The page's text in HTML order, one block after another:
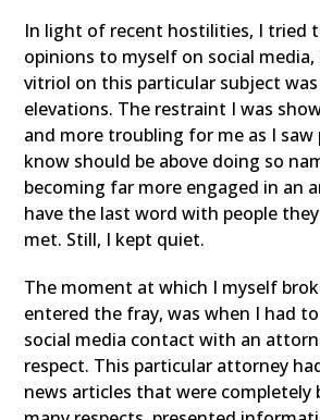
In light of recent hostilities, I tried
opinions to myself on social
vitriol on this particular subject
elevations. The restraint I was
and more troubling for me as I saw
know should be above doing so
becoming far more engaged in an
have the last word with people
met. Still, I kept quiet.
The moment at which I myself
entered the fray, was when I had
social media contact with an
respect. This particular attorney
news articles that were completely